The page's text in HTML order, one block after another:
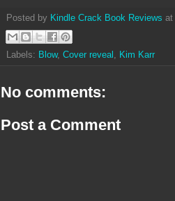
Posted by Kindle Crack Book Reviews at
Labels: Blow, Cover reveal Kim Karr
No comments:
Post a Comment